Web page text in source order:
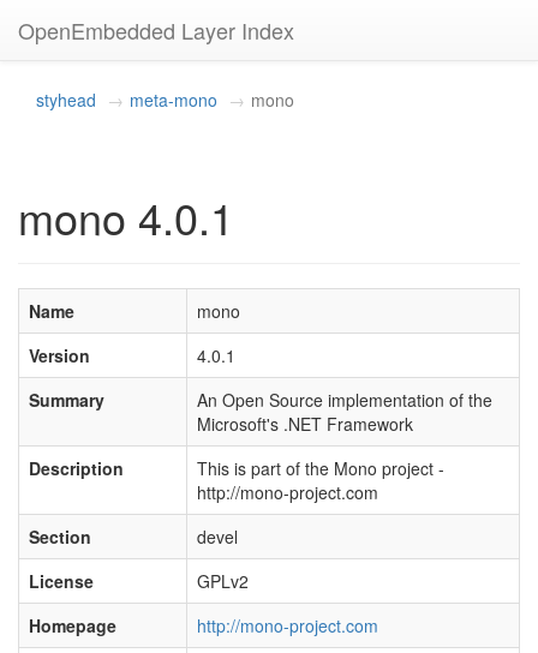
OpenEmbedded Layer Index
styhead meta-mono mono
mono 4.0.1
Name
mono
Version
4.0.1
Summary
An Open Source implementation of the
Microsoft's .NET Framework
Description
This is part of the Mono project -
http://mono-project.com
Section
devel
License
GPLv2
Homepage
http://mono-project.com